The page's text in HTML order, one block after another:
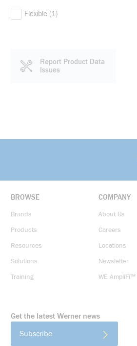
Flexible (1)
Report Product Data
Issues
BROWSE
Brands
Products
Resources
Solutions
Training
COMPANY
About Us
Careers
Locations
Newsletter
WE AmpliFi™
Get the latest Werner news
Subscribe